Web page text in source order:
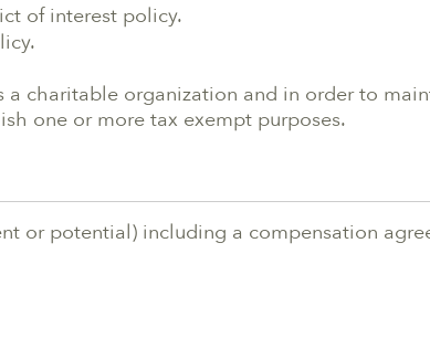
of interest policy.
charitable organization and in order to
one or more tax exempt purposes.
or potential) including a compensation